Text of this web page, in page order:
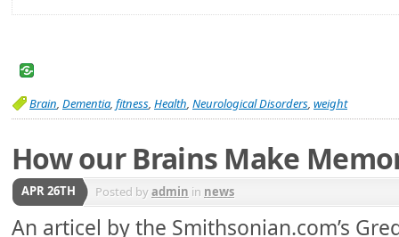
Brain, Dementia, fitness, Health, Neurological Disorders, weight
How our Brains Make
APR 26TH Posted byadmin in news
An articel by the Smithsonian.com’s